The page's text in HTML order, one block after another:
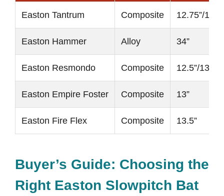
Easton Tantrum Composite 12.75”/13”
Easton Hammer Alloy 34”
Easton Resmondo Composite 12.5”/13.5”
Easton Empire Foster Composite 13”
Easton Fire Flex Composite 13.5”
Buyer’s Guide: Choosing the
Right Easton Slowpitch Bat